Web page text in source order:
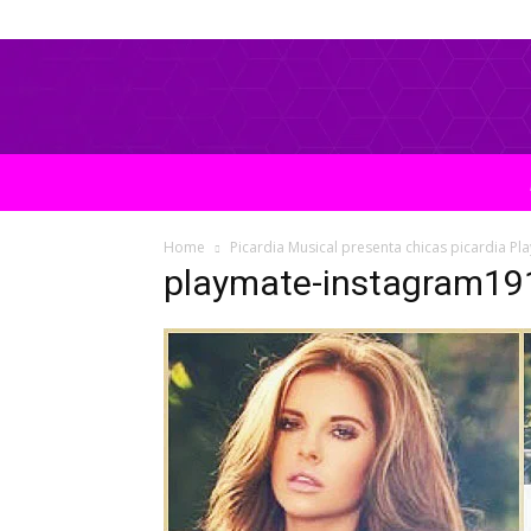
Home Picardia Musical presenta chicas picardia
playmate-